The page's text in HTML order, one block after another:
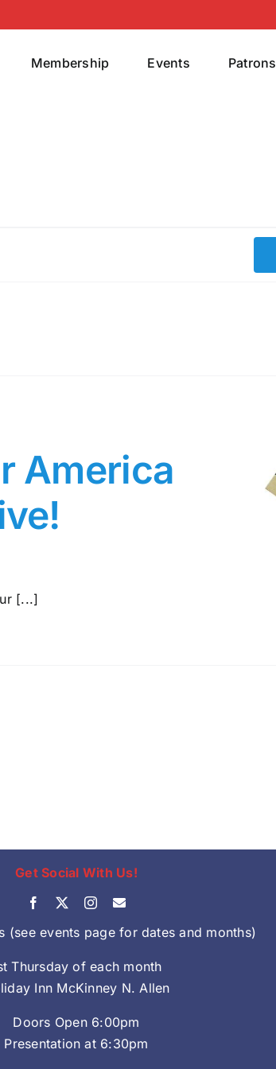
Membership Events Patrons
America
[...]
Get Social With Us!
(see events page for dates and months)
Thursday of each month
Inn McKinney N. Allen
Doors Open 6:00pm
Presentation at 6:30pm